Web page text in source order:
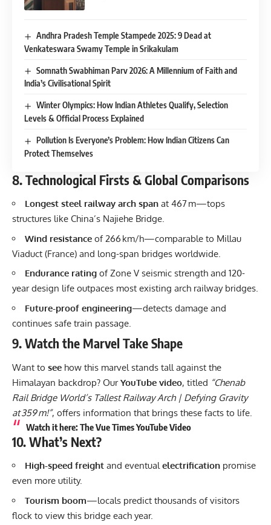
Andhra Pradesh Temple Stampede 2025: 9 Dead at
Venkateswara Swamy Temple in Srikakulam
Somnath Swabhiman Parv 2026: A Millennium of Faith and
India’s Civilisational Spirit
Winter Olympics: How Indian Athletes Qualify, Selection
Levels & Official Process Explained
Pollution Is Everyone’s Problem: How Indian Citizens Can
Protect Themselves
8. Technological Firsts & Global Comparisons
Longest steel railway arch span at 467 m—tops
structures like China’s Najiehe Bridge.
Wind resistance of 266 km/h—comparable to Millau
Viaduct (France) and long-span bridges worldwide.
Endurance rating of Zone V seismic strength and 120-
year design life outpaces most existing arch railway bridges.
Future-proof engineering—detects damage and
continues safe train passage.
9. Watch the Marvel Take Shape
Want to see how this marvel stands tall against the
Himalayan backdrop? OurYouTube video, titled “Chenab
Rail Bridge World’s Tallest Railway Arch | Defying Gravity
at 359 m!”, offers information that brings these facts to life.
Watch it here: The Vue Times YouTube Video
10. What’s Next?
High-speed freight and eventualelectrification promise
even more utility.
Tourism boom—locals predict thousands of visitors
flock to view this bridge each year.